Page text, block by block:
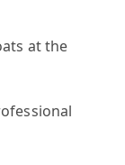
at the